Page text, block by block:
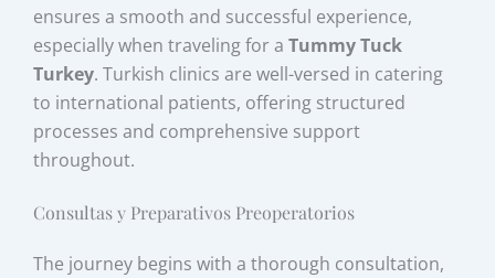
ensures a smooth and successful experience,
especially when traveling for aTummy Tuck
Turkey. Turkish clinics are well-versed in catering
to international patients, offering structured
processes and comprehensive support
throughout.
Consultas y Preparativos Preoperatorios
The journey begins with a thorough consultation,